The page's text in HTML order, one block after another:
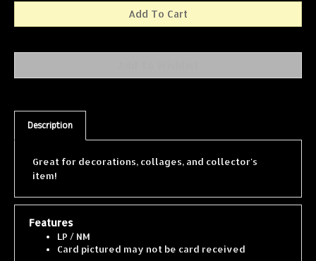
Description
item!
LP / NM
Card pictured may not be card received